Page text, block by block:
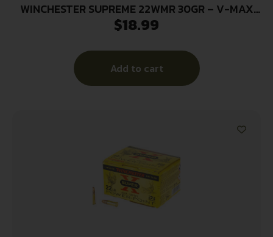
WINCHESTER SUPREME 22WMR 30GR – V-MAX
2250FPS 50RD 20BX/CS
$18.99
Add to cart